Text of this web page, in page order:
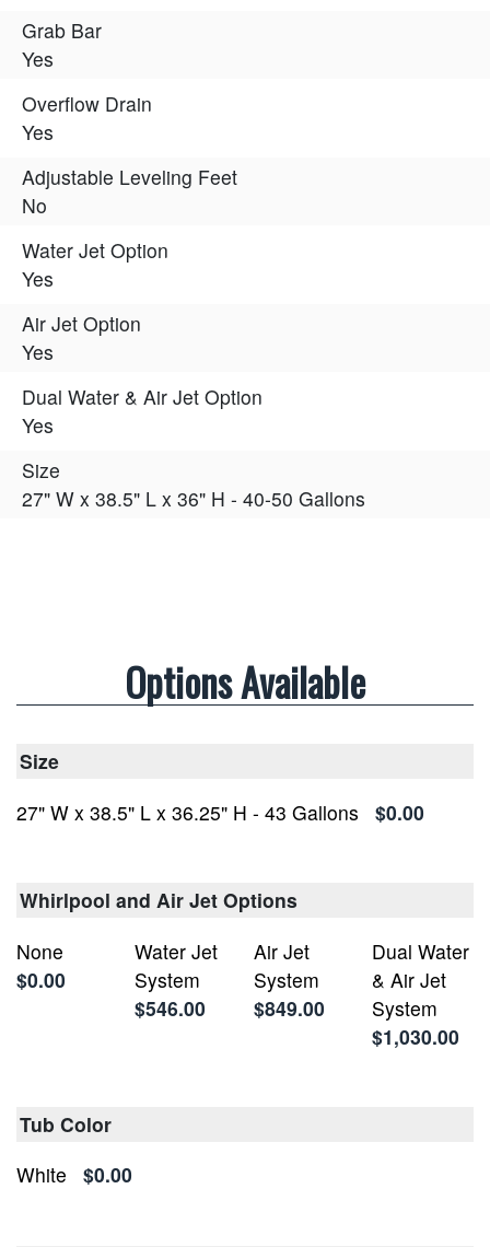
Grab Bar
Yes
Overflow Drain
Yes
Adjustable Leveling Feet
No
Water Jet Option
Yes
Air Jet Option
Yes
Dual Water & Air Jet Option
Yes
Size
27" W x 38.5" L x 36" H - 40-50 Gallons
Options Available
Size
27" W x 38.5" L x 36.25" H - 43 Gallons
$0.00
Whirlpool and Air Jet Options
None
$0.00
Water Jet
System
$546.00
Air Jet
System
$849.00
Dual Water
& Air Jet
System
$1,030.00
Tub Color
White
$0.00